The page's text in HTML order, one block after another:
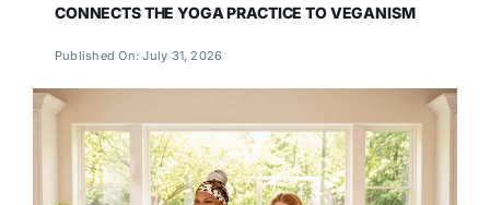
CONNECTS THE YOGA PRACTICE TO VEGANISM
Published On: July 31, 2026